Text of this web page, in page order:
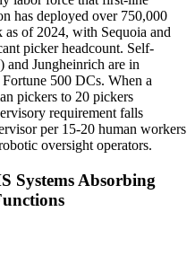
has deployed over 750,000
of 2024, with Sequoia and
picker headcount. Self-
Jungheinrich are in
500 DCs. When a
pickers to 20 pickers
requirement falls
per 15-20 human workers
oversight operators.
Systems Absorbing